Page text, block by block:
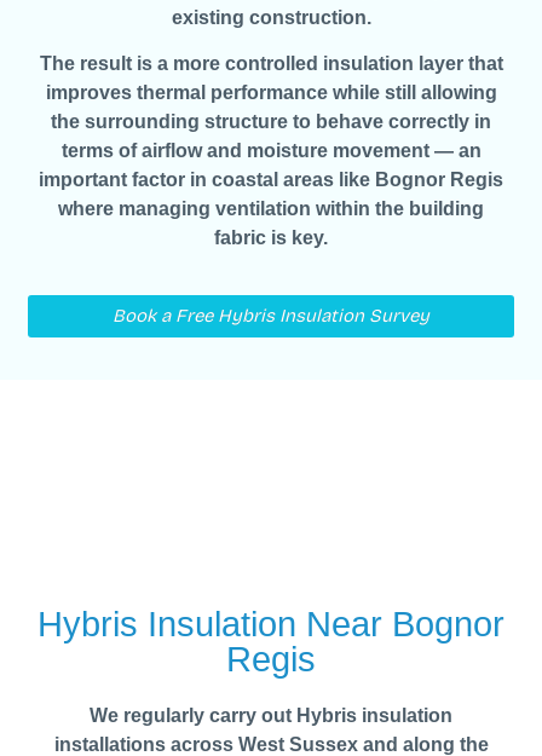
existing construction.
The result is a more controlled insulation layer that
improves thermal performance while still allowing
the surrounding structure to behave correctly in
terms of airflow and moisture movement — an
important factor in coastal areas like Bognor Regis
where managing ventilation within the building
fabric is key.
Book a Free Hybris Insulation Survey
Hybris Insulation Near Bognor
Regis
We regularly carry out Hybris insulation
installations across West Sussex and along the